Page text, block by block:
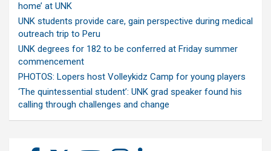
home’ at UNK
UNK students provide care, gain perspective during medical
outreach trip to Peru
UNK degrees for 182 to be conferred at Friday summer
commencement
PHOTOS: Lopers host Volleykidz Camp for young players
‘The quintessential student’: UNK grad speaker found his
calling through challenges and change